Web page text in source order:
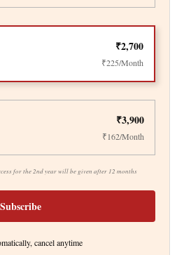
₹2,700
₹225/Month
for the 2nd year will be given after 12 months
₹3,900
₹162/Month
Subscribe
cancel anytime